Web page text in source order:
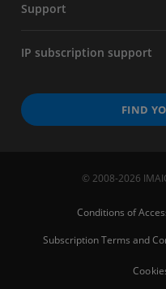
Support
IP subscription support
FIND
© 2008-2026
Conditions of
Subscription Terms and